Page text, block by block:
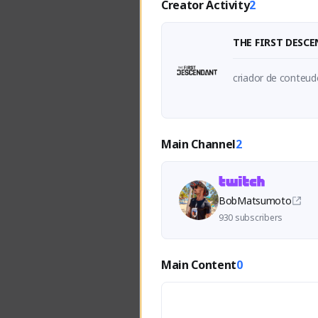
Creator Activity2
THE FIRST
criador de
Main Channel2
BobMatsumoto
930 subscribers
Main Content0